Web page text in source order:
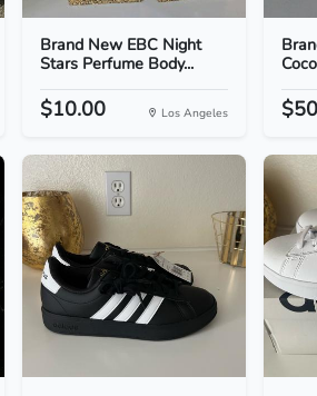
Brand New EBC Night
Stars Perfume Body...
$10.00 Los Angeles